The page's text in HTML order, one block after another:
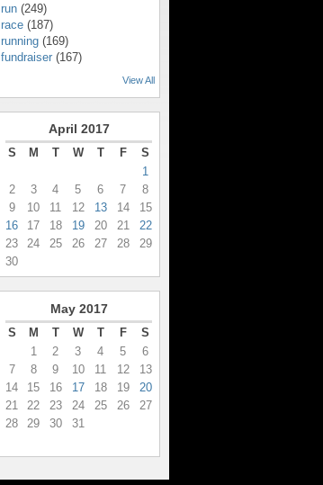
run (249)
race (187)
running (169)
fundraiser (167)
View All
April 2017
S M T W T F
S
1
2
3 4 5 6 7
8
9
10 11 12 13 14
15
16
17 18 19 20 21
22
23
24 25 26 27 28
29
30
May 2017
S M T W T F
S
1
2 3 4 5
6
7
8 9 10 11 12
13
14
15 16 17 18 19
20
21
22 23 24 25 26
27
28
29 30 31